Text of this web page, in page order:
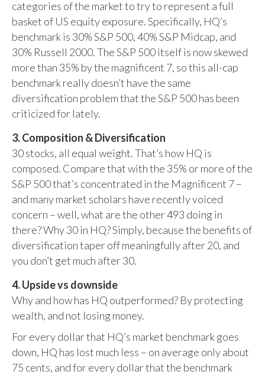
categories of the market to try to represent a full
basket of US equity exposure. Specifically, HQ’s
benchmark is 30% S&P 500, 40% S&P Midcap, and
30% Russell 2000. The S&P 500 itself is now skewed
more than 35% by the magnificent 7, so this all-cap
benchmark really doesn’t have the same
diversification problem that the S&P 500 has been
criticized for lately.
3. Composition & Diversification
30 stocks, all equal weight. That’s how HQ is
composed. Compare that with the 35% or more of the
S&P 500 that’s concentrated in the Magnificent 7 –
and many market scholars have recently voiced
concern – well, what are the other 493 doing in
there? Why 30 in HQ? Simply, because the benefits of
diversification taper off meaningfully after 20, and
you don’t get much after 30.
4. Upside vs downside
Why and how has HQ outperformed? By protecting
wealth, and not losing money.
For every dollar that HQ’s market benchmark goes
down, HQ has lost much less – on average only about
75 cents, and for every dollar that the benchmark